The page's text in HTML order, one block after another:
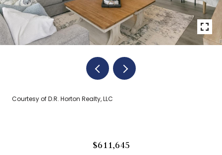
Courtesy of D.R. Horton Realty, LLC
$611,645